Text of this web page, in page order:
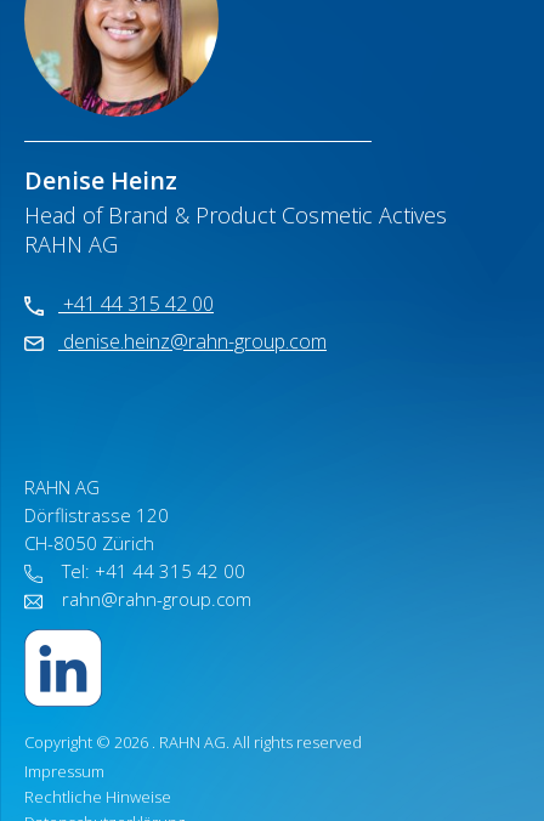
Denise Heinz
Head of Brand & Product Cosmetic Actives
RAHN AG
+41 44 315 42 00
denise.heinz@rahn-group.com
RAHN AG
Dörflistrasse 120
CH-8050 Zürich
Tel: +41 44 315 42 00
rahn@rahn-group.com
Copyright © 2026 . RAHN AG. All rights reserved
Impressum
Rechtliche Hinweise